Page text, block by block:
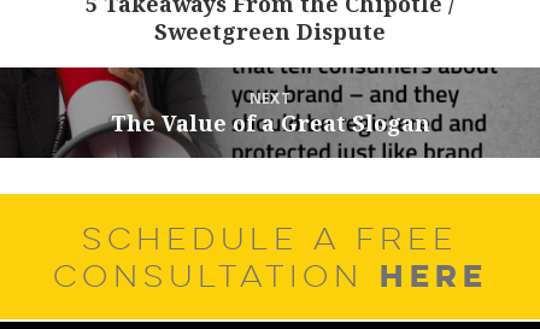
Sweetgreen Dispute
NEXT
Next
post:
The Value of a Great Slogan
SCHEDULE A FREE
CONSULTATION HERE